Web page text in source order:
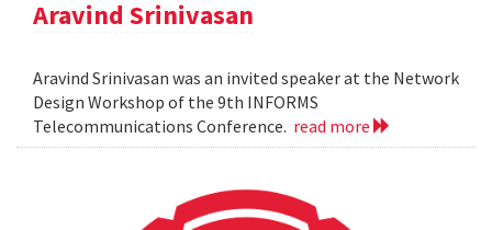
Aravind Srinivasan
Aravind Srinivasan was an invited speaker at the Network
Design Workshop of the 9th INFORMS
Telecommunications Conference. read more